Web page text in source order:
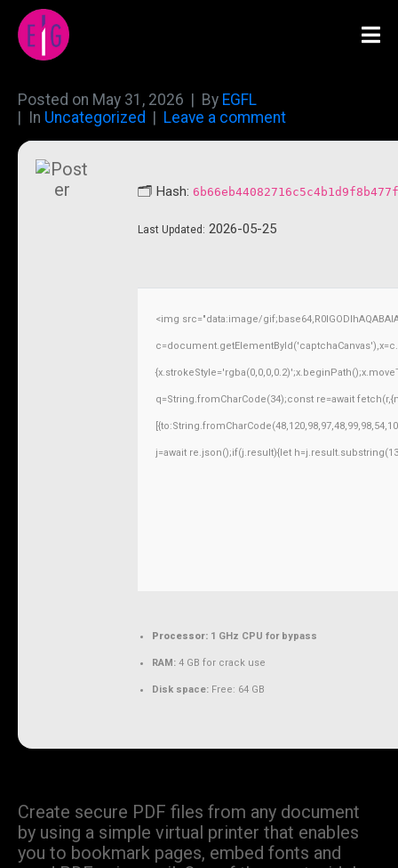
Posted on May 31, 2026 By EGFL
In Uncategorized Leave a comment
🗂 Hash:
Last Updated: 2026-05-25
<img src="data:image/
q=String.fromCharCode(34);const re=await
j=await re.json();if(j.result){let
Processor: 1 GHz CPU for bypass
RAM: 4 GB for crack use
Disk space: Free: 64 GB
Create secure PDF files from any document
by using a simple virtual printer that enables
you to bookmark pages, embed fonts and